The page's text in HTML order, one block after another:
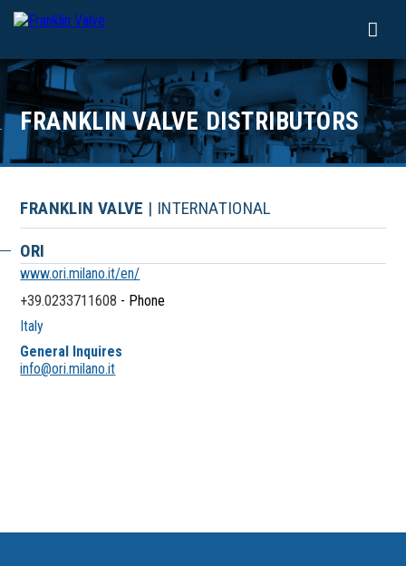
FRANKLIN VALVE DISTRIBUTORS
FRANKLIN VALVE | INTERNATIONAL
ORI
www.ori.milano.it/en/
+39.0233711608 - Phone
Italy
General Inquires
info@ori.milano.it